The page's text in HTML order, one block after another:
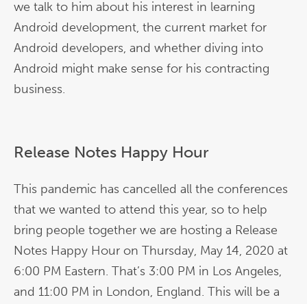
we talk to him about his interest in learning
Android development, the current market for
Android developers, and whether diving into
Android might make sense for his contracting
business.
Release Notes Happy Hour
This pandemic has cancelled all the conferences
that we wanted to attend this year, so to help
bring people together we are hosting a Release
Notes Happy Hour on Thursday, May 14, 2020 at
6:00 PM Eastern. That’s 3:00 PM in Los Angeles,
and 11:00 PM in London, England. This will be a